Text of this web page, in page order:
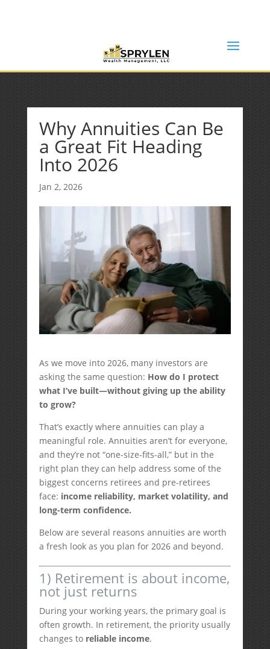
Why Annuities Can Be
a Great Fit Heading
Into 2026
Jan 2, 2026
As we move into 2026, many investors are
asking the same question: How do I protect
what I’ve built—without giving up the ability
to grow?
That’s exactly where annuities can play a
meaningful role. Annuities aren’t for everyone,
and they’re not “one-size-fits-all,” but in the
right plan they can help address some of the
biggest concerns retirees and pre-retirees
face: income reliability, market volatility, and
long-term confidence.
Below are several reasons annuities are worth
a fresh look as you plan for 2026 and beyond.
1) Retirement is about income,
not just returns
During your working years, the primary goal is
often growth. In retirement, the priority usually
changes to reliable income.